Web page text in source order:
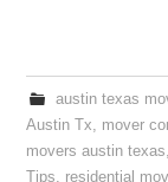
austin texas
Austin Tx, mover
movers austin texas,
Tips, residential